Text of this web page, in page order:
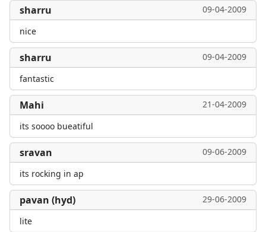
sharru
09-04-2009
nice
sharru
09-04-2009
fantastic
Mahi
21-04-2009
its soooo bueatiful
sravan
09-06-2009
its rocking in ap
pavan (hyd)
29-06-2009
lite